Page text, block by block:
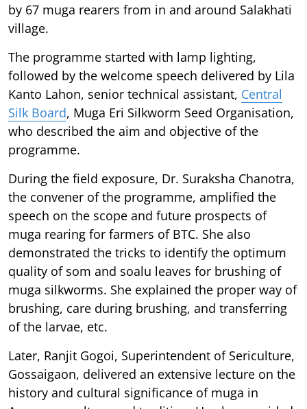
by 67 muga rearers from in and around Salakhati
village.
The programme started with lamp lighting,
followed by the welcome speech delivered by Lila
Kanto Lahon, senior technical assistant, Central
Silk Board, Muga Eri Silkworm Seed Organisation,
who described the aim and objective of the
programme.
During the field exposure, Dr. Suraksha Chanotra,
the convener of the programme, amplified the
speech on the scope and future prospects of
muga rearing for farmers of BTC. She also
demonstrated the tricks to identify the optimum
quality of som and soalu leaves for brushing of
muga silkworms. She explained the proper way of
brushing, care during brushing, and transferring
of the larvae, etc.
Later, Ranjit Gogoi, Superintendent of Sericulture,
Gossaigaon, delivered an extensive lecture on the
history and cultural significance of muga in